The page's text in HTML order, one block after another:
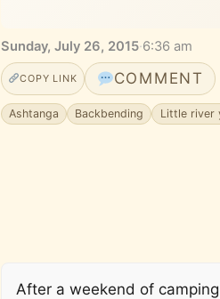
Sunday, July 26, 2015·6:36 am
COPY LINK COMMENT
Ashtanga Backbending Little river
After a weekend of